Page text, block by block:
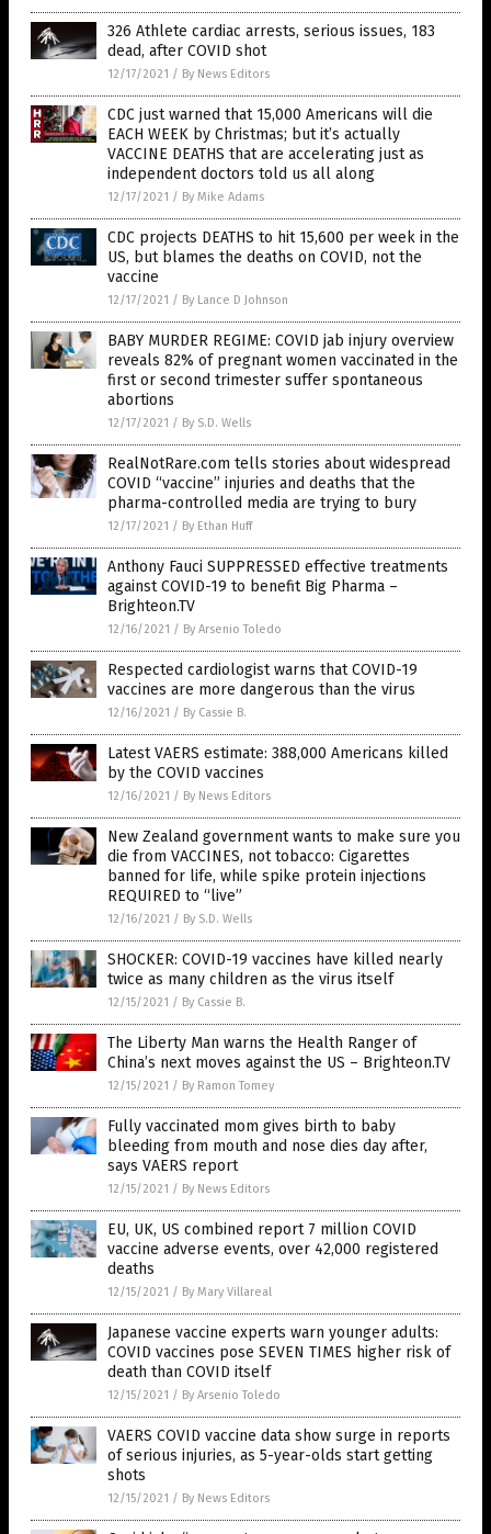
326 Athlete cardiac arrests, serious issues, 183
dead, after COVID shot
12/17/2021 / By News Editors
CDC just warned that 15,000 Americans will die
EACH WEEK by Christmas; but it’s actually
VACCINE DEATHS that are accelerating just as
independent doctors told us all along
12/17/2021 / By Mike Adams
CDC projects DEATHS to hit 15,600 per week in the
US, but blames the deaths on COVID, not the
vaccine
12/17/2021 / By Lance D Johnson
BABY MURDER REGIME: COVID jab injury overview
reveals 82% of pregnant women vaccinated in the
first or second trimester suffer spontaneous
abortions
12/17/2021 / By S.D. Wells
RealNotRare.com tells stories about widespread
COVID “vaccine” injuries and deaths that the
pharma-controlled media are trying to bury
12/17/2021 / By Ethan Huff
Anthony Fauci SUPPRESSED effective treatments
against COVID-19 to benefit Big Pharma –
Brighteon.TV
12/16/2021 / By Arsenio Toledo
Respected cardiologist warns that COVID-19
vaccines are more dangerous than the virus
12/16/2021 / By Cassie B.
Latest VAERS estimate: 388,000 Americans killed
by the COVID vaccines
12/16/2021 / By News Editors
New Zealand government wants to make sure you
die from VACCINES, not tobacco: Cigarettes
banned for life, while spike protein injections
REQUIRED to “live”
12/16/2021 / By S.D. Wells
SHOCKER: COVID-19 vaccines have killed nearly
twice as many children as the virus itself
12/15/2021 / By Cassie B.
The Liberty Man warns the Health Ranger of
China’s next moves against the US – Brighteon.TV
12/15/2021 / By Ramon Tomey
Fully vaccinated mom gives birth to baby
bleeding from mouth and nose dies day after,
says VAERS report
12/15/2021 / By News Editors
EU, UK, US combined report 7 million COVID
vaccine adverse events, over 42,000 registered
deaths
12/15/2021 / By Mary Villareal
Japanese vaccine experts warn younger adults:
COVID vaccines pose SEVEN TIMES higher risk of
death than COVID itself
12/15/2021 / By Arsenio Toledo
VAERS COVID vaccine data show surge in reports
of serious injuries, as 5-year-olds start getting
shots
12/15/2021 / By News Editors